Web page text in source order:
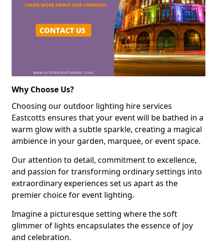
Why Choose Us?
Choosing our outdoor lighting hire services
Eastcotts ensures that your event will be bathed in a
warm glow with a subtle sparkle, creating a magical
ambience in your garden, marquee, or event space.
Our attention to detail, commitment to excellence,
and passion for transforming ordinary settings into
extraordinary experiences set us apart as the
premier choice for event lighting.
Imagine a picturesque setting where the soft
glimmer of lights encapsulates the essence of joy
and celebration.